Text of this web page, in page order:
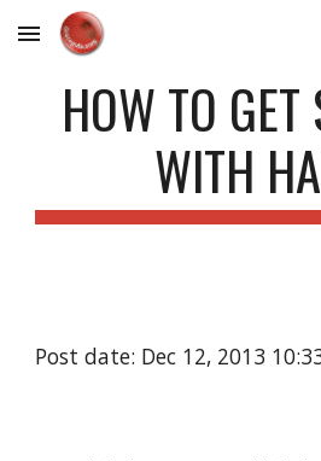
Skip to main content
HOW TO GET
WITH
Post date: Dec 12, 2013